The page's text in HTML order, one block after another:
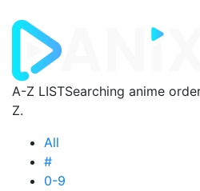
A-Z LISTSearching anime
Z.
All
#
0-9